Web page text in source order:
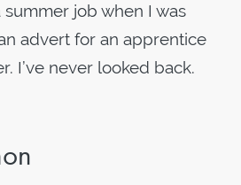
job when I was
advert for an apprentice
I’ve never looked back.